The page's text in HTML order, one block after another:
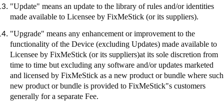
"Update" means an update to the library of rules and/or identities
made available to Licensee by FixMeStick (or its suppliers).
"Upgrade" means any enhancement or improvement to the
functionality of the Device (excluding Updates) made available to
Licensee by FixMeStick (or its suppliers)at its sole discretion from
time to time but excluding any software and/or updates marketed
and licensed by FixMeStick as a new product or bundle where such
new product or bundle is provided to FixMeStick"s customers
generally for a separate Fee.